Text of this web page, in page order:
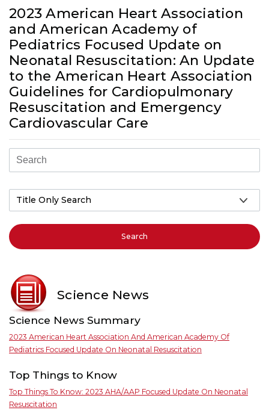
2023 American Heart Association
and American Academy of
Pediatrics Focused Update on
Neonatal Resuscitation: An Update
to the American Heart Association
Guidelines for Cardiopulmonary
Resuscitation and Emergency
Cardiovascular Care
Search
Science News
Science News Summary
2023 American Heart Association And American Academy Of
Pediatrics Focused Update On Neonatal Resuscitation
Top Things to Know
Top Things To Know: 2023 AHA/AAP Focused Update On Neonatal
Resuscitation